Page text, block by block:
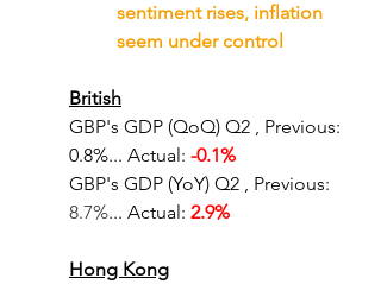
sentiment rises, inflation
seem under control
British
GBP's GDP (QoQ) Q2 , Previous:
0.8%... Actual: -0.1%
GBP's GDP (YoY) Q2 , Previous:
8.7%... Actual: 2.9%
Hong Kong